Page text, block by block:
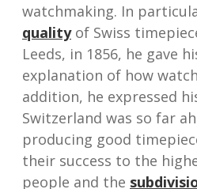
watchmaking. In
qualityof Swiss
Leeds, in 1856, he gave
explanation of how
addition, he expressed
Switzerland was so far
producing good
their success to the
people and the